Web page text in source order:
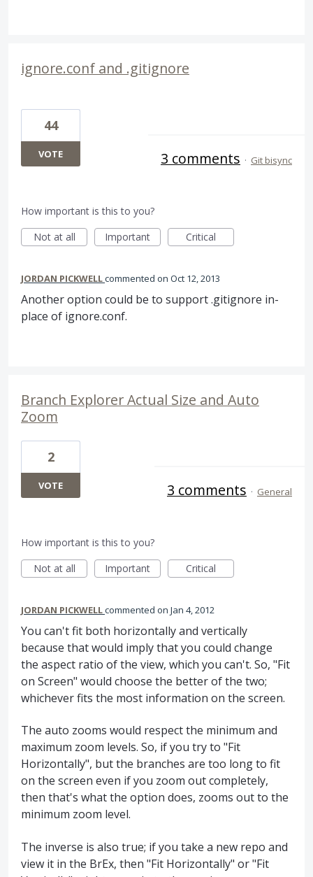
ignore.conf and .gitignore
44
VOTE 3 comments · Git bisync
How important is this to you?
Not at all
Important Critical
JORDAN PICKWELLcommented Oct 12, 2013
Another option could be to support .gitignore in-
place of ignore.conf.
Branch Explorer Actual Size and Auto
Zoom
2
VOTE 3 comments · General
How important is this to you?
Not at all
Important Critical
JORDAN PICKWELLcommented Jan 4, 2012
You can't fit both horizontally and vertically
because that would imply that you could change
the aspect ratio of the view, which you can't. So, "Fit
on Screen" would choose the better of the two;
whichever fits the most information on the screen.
The auto zooms would respect the minimum and
maximum zoom levels. So, if you try to "Fit
Horizontally", but the branches are too long to fit
on the screen even if you zoom out completely,
then that's what the option does, zooms out to the
minimum zoom level.
The inverse is also true; if you take a new repo and
view it in the BrEx, then "Fit Horizontally" or "Fit